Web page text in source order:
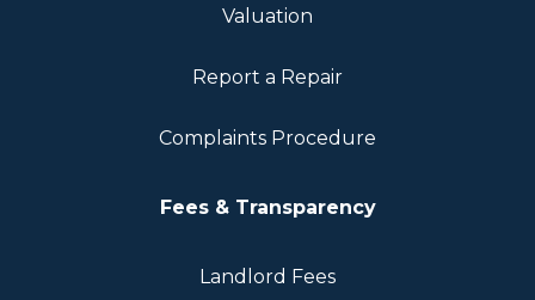
Valuation
Report a Repair
Complaints Procedure
Fees & Transparency
Landlord Fees